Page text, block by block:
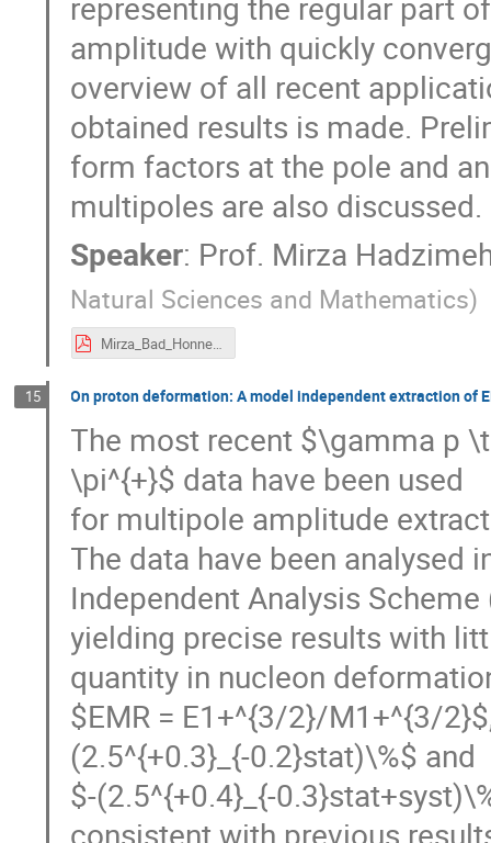
amplitude with quickly
overview of all recent
obtained results is made.
form factors at the pole and
multipoles are also
Speaker: Prof. Mirza
Natural Sciences and Mathematics)
Mirza_Bad_Honnef_2017.pdf
15 On proton deformation: A model independent extraction of
The most recent $\gamma p
\pi^{+}$ data have been used
for multipole amplitude
The data have been analysed
Independent Analysis Scheme
yielding precise results with
quantity in nucleon
$EMR = E1+^{3/2}/M1+^{3/
(2.5^{+0.3}_{-0.2}stat)\%$ and
$-(2.5^{+0.4}_{-
consistent with previous